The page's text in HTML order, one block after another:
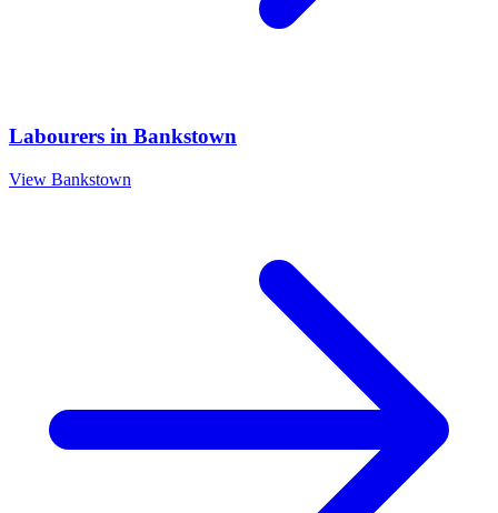
Labourers in Bankstown
View Bankstown